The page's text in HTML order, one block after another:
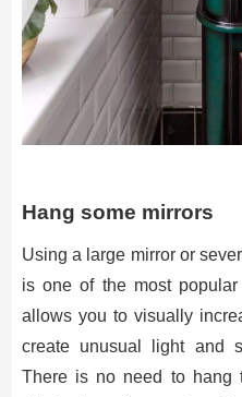
Hang some mirrors
Using a large mirror or
is one of the most
allows you to visually
create unusual light and
There is no need to hang